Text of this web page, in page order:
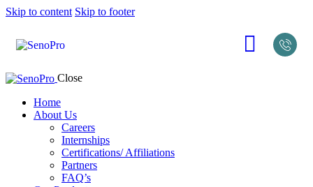
Skip to content Skip to footer
Close
Home
About Us
Careers
Internships
Certifications/ Affiliations
Partners
FAQ’s